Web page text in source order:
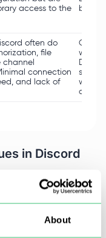
About
access to the
often do
file
channel
connection
and lack of
Can
which
when
in Discord
of possible
itself blocking